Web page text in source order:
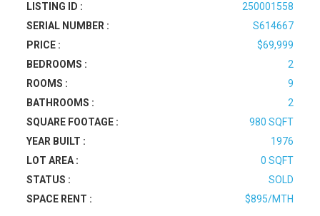
LISTING ID :
250001558
SERIAL NUMBER :
S614667
PRICE :
$69,999
BEDROOMS :
2
ROOMS :
9
BATHROOMS :
2
SQUARE FOOTAGE :
980 SQFT
YEAR BUILT :
1976
LOT AREA :
0 SQFT
STATUS :
SOLD
SPACE RENT :
$895/MTH